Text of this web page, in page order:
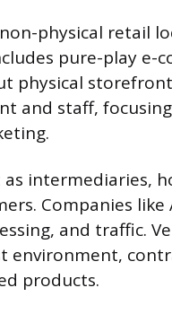
physical retail
pure-play e-
physical
and staff,
as intermediaries,
Companies
and traffic.
environment,
products.